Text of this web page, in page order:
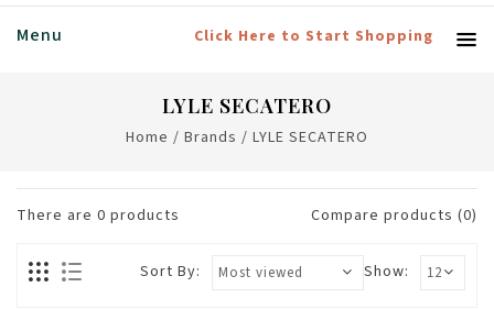
Menu Click Here to Start Shopping
LYLE SECATERO
Home / Brands / LYLE SECATERO
There are 0 products Compare products (0)
Show:
Sort By: